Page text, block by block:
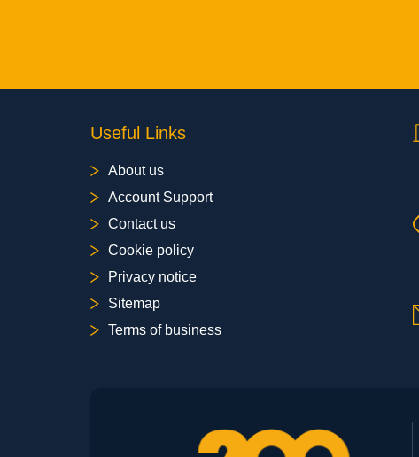
Useful Links
About us
Account Support
Contact us
Cookie policy
Privacy notice
Sitemap
Terms of business